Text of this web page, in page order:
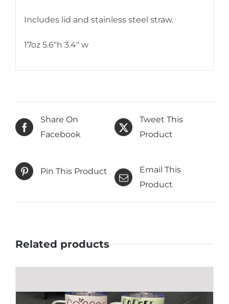
Includes lid and stainless steel straw.
17oz 5.6″h 3.4″ w
Share On
Facebook
Tweet This
Product
Pin This Product
Email This
Product
Related products